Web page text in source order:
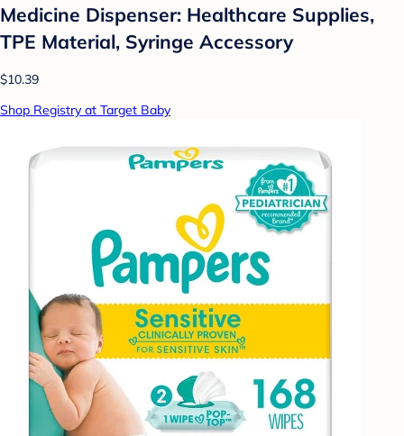
Medicine Dispenser: Healthcare Supplies,
TPE Material, Syringe Accessory
$10.39
Shop Registry at Target Baby